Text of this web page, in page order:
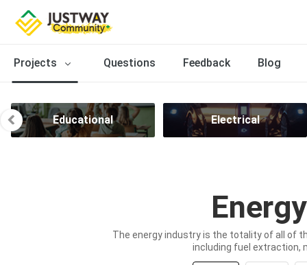
Projects Questions Feedback Blog
Educational Electrical
The energy industry is the totality of all of
including fuel extraction,